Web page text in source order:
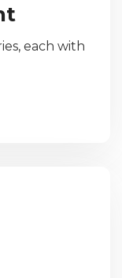
each with